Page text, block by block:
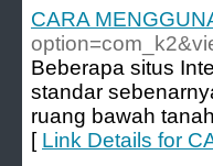
CARA
Beberapa situs
standar
ruang bawah
[ Link Details for